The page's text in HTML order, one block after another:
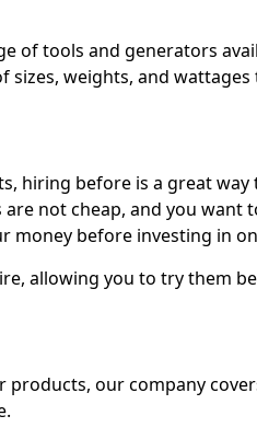
of tools and generators
sizes, weights, and wattages
hiring before is a great way
not cheap, and you want
money before investing in
allowing you to try them
products, our company